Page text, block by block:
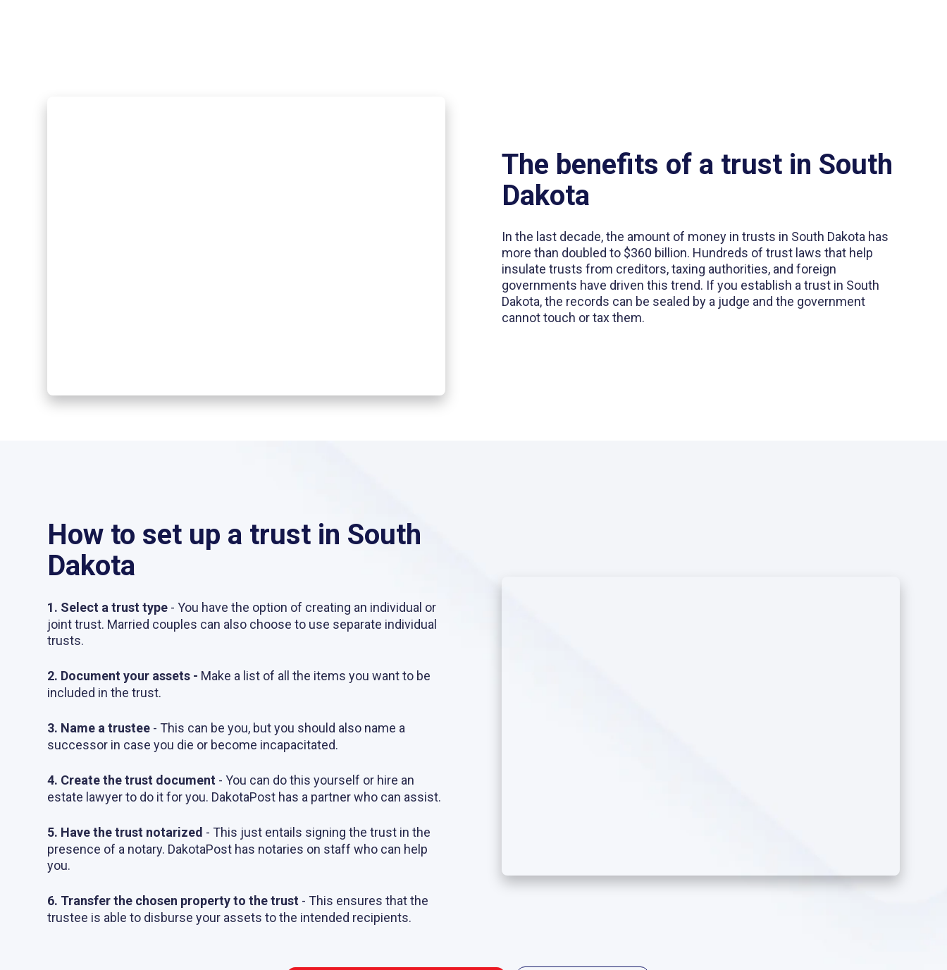
The benefits of a trust in South
Dakota
In the last decade, the amount of money in trusts in South Dakota has
more than doubled to $360 billion. Hundreds of trust laws that help
insulate trusts from creditors, taxing authorities, and foreign
governments have driven this trend. If you establish a trust in South
Dakota, the records can be sealed by a judge and the government
cannot touch or tax them.
How to set up a trust in South
Dakota
1. Select a trust type - You have the option of creating an individual or
joint trust. Married couples can also choose to use separate individual
trusts.
2. Document your assets - Make a list of all the items you want to be
included in the trust.
3. Name a trustee - This can be you, but you should also name a
successor in case you die or become incapacitated.
4. Create the trust document - You can do this yourself or hire an
estate lawyer to do it for you. DakotaPost has a partner who can assist.
5. Have the trust notarized - This just entails signing the trust in the
presence of a notary. DakotaPost has notaries on staff who can help
you.
6. Transfer the chosen property to the trust - This ensures that the
trustee is able to disburse your assets to the intended recipients.